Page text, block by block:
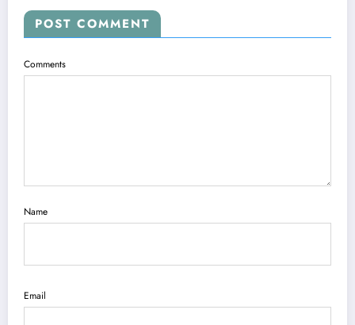
POST COMMENT
Comments
Name
Email